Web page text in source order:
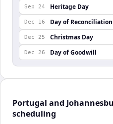
Sep 24 Heritage Day
Dec 16 Day of Reconciliation
Dec 25 Christmas Day
Dec 26 Day of Goodwill
Portugal and
scheduling